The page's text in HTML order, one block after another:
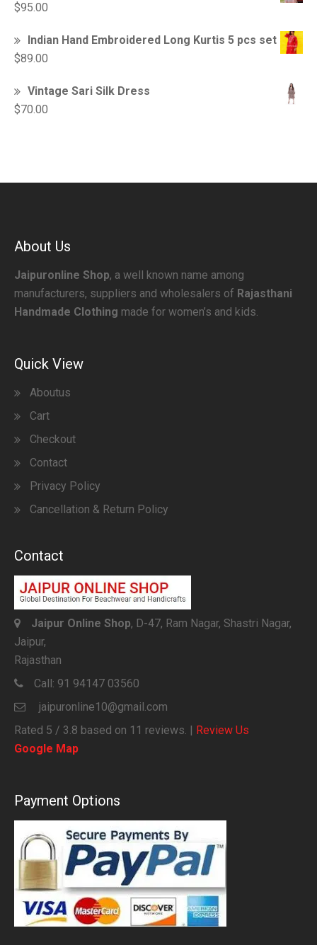
$95.00
Indian Hand Embroidered Long Kurtis 5 pcs set
$89.00
Vintage Sari Silk Dress
$70.00
About Us
Jaipuronline Shop, a well known name among
manufacturers, suppliers and wholesalers of Rajasthani
Handmade Clothing made for women’s and kids.
Quick View
Aboutus
Cart
Checkout
Contact
Privacy Policy
Cancellation & Return Policy
Contact
Jaipur Online Shop, D-47, Ram Nagar, Shastri Nagar,
Jaipur,
Rajasthan
Call: 91 94147 03560
jaipuronline10@gmail.com
Rated 5 / 3.8 based on 11 reviews. | Review Us
Google Map
Payment Options